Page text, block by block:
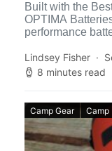
Built with the
OPTIMA
performance
Lindsey Fisher
8 minutes read
Camp Gear Camp